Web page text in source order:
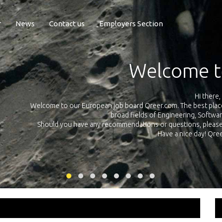
News Contact us Employers Section
Exposure
Qreer.com has over 55.000 technical recruiters from leading
platform with jobs and internships in Engineering, Software,
your own personal